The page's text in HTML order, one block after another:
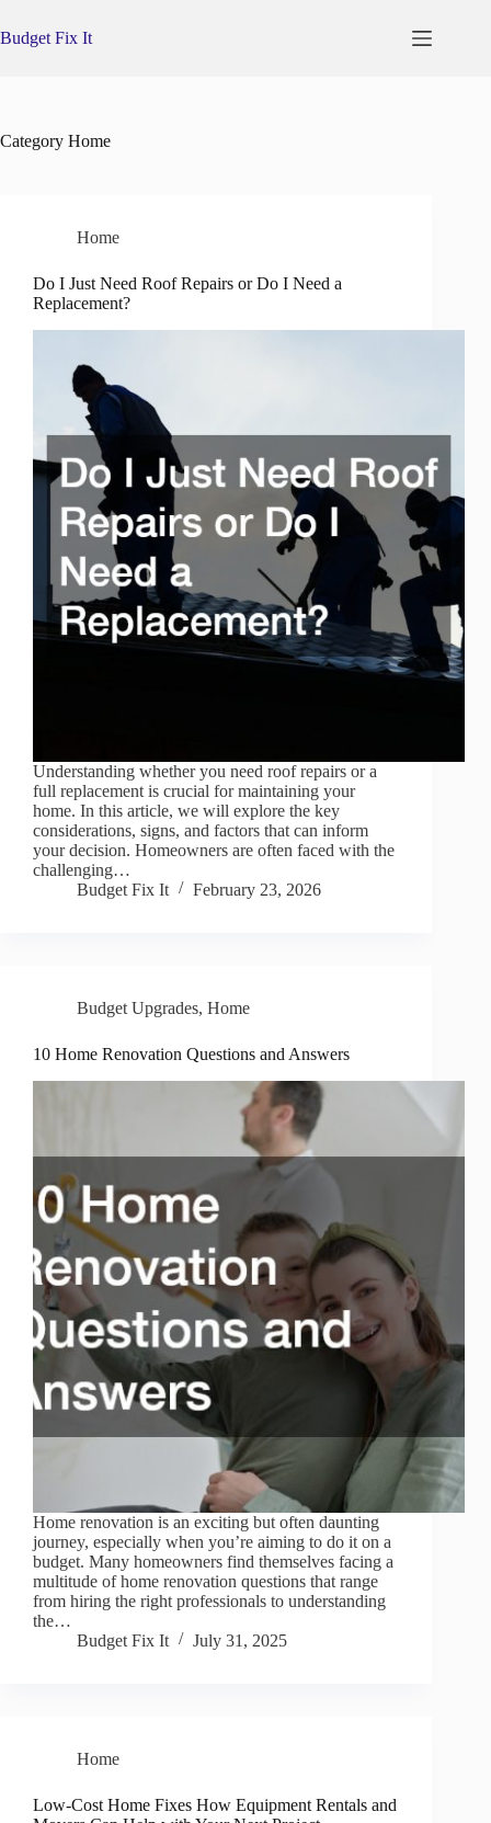
to
content
Budget Fix It
Category Home
Home
Do I Just Need Roof Repairs or Do I Need a
Replacement?
Understanding whether you need roof repairs or a
full replacement is crucial for maintaining your
home. In this article, we will explore the key
considerations, signs, and factors that can inform
your decision. Homeowners are often faced with the
challenging…
Budget Fix It
February 23, 2026
Budget Upgrades, Home
10 Home Renovation Questions and Answers
Home renovation is an exciting but often daunting
journey, especially when you’re aiming to do it on a
budget. Many homeowners find themselves facing a
multitude of home renovation questions that range
from hiring the right professionals to understanding
the…
Budget Fix It
July 31, 2025
Home
Low-Cost Home Fixes How Equipment Rentals and